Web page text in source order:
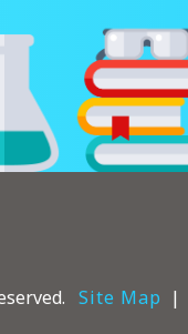
Site Map